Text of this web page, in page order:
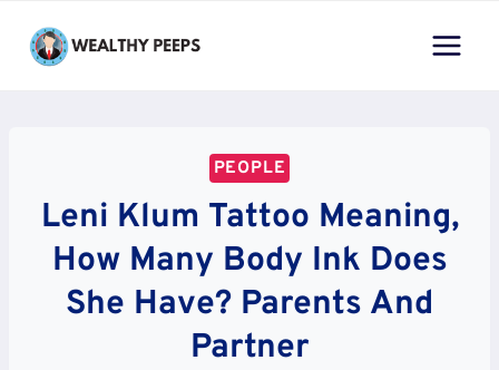
PEOPLE
Leni Klum Tattoo Meaning,
How Many Body Ink Does
She Have? Parents And
Partner